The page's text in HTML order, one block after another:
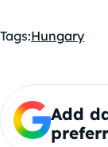
Tags:Hungary
Add